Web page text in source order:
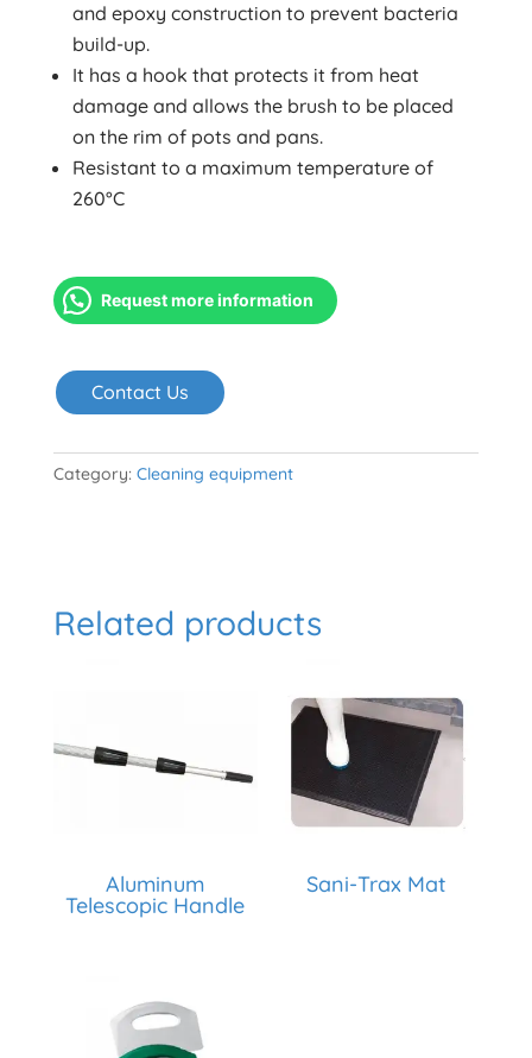
and epoxy construction to prevent bacteria
build-up.
It has a hook that protects it from heat
damage and allows the brush to be placed
on the rim of pots and pans.
Resistant to a maximum temperature of
260°C
Request more information
Contact Us
Category: Cleaning equipment
Related products
Aluminum
Telescopic Handle
Sani-Trax Mat